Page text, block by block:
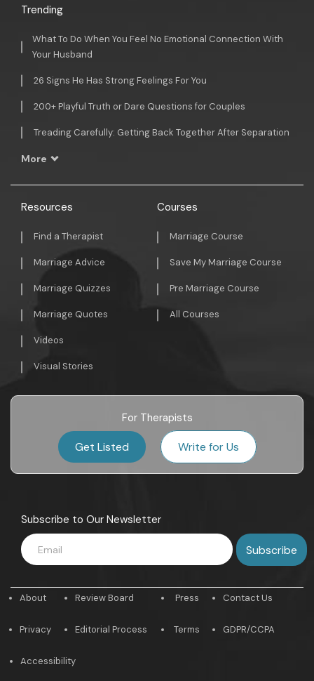
Trending
What To Do When You Feel No Emotional Connection With
Your Husband
26 Signs He Has Strong Feelings For You
200+ Playful Truth or Dare Questions for Couples
Treading Carefully: Getting Back Together After Separation
More
Resources
Find a Therapist
Marriage Advice
Marriage Quizzes
Marriage Quotes
Videos
Visual Stories
Courses
Marriage Course
Save My Marriage Course
Pre Marriage Course
All Courses
For Therapists
Get Listed Write for Us
Subscribe to Our Newsletter
About
Privacy
Review Board
Editorial Process
Press
Terms
Contact Us
GDPR/CCPA
Accessibility